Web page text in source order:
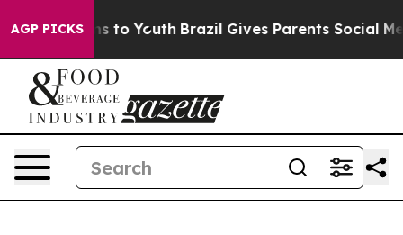
AGP PICKS
Harms to Youth Brazil Gives Parents Social Media